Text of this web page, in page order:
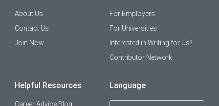
About Us
Contact Us
Join Now
For Employers
For Universities
Interested in Writing for Us?
Contributor Network
Helpful Resources
Career Advice Blog
Language